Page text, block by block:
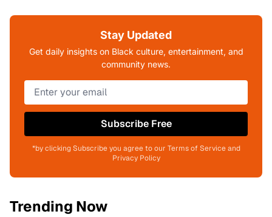
Stay Updated
Get daily insights on Black culture, entertainment, and
community news.
Subscribe Free
*by clicking Subscribe you agree to our Terms of Service and
Privacy Policy
Trending Now